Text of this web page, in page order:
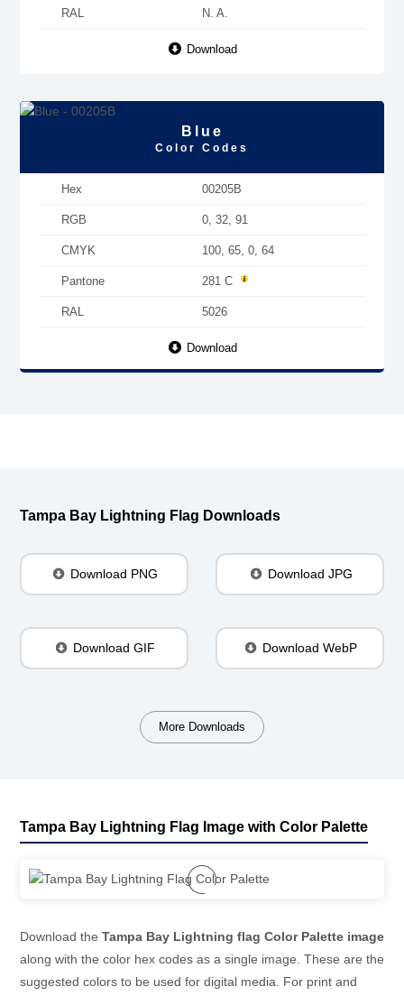
RAL N. A.
Download
Blue
Color Codes
Hex 00205B
RGB 0, 32, 91
CMYK 100, 65, 0, 64
Pantone 281 C
RAL 5026
Download
Tampa Bay Lightning Flag Downloads
Download PNG Download JPG
Download GIF Download WebP
More Downloads
Tampa Bay Lightning Flag Image with Color Palette
Download the Tampa Bay Lightning flag Color Palette image
along with the color hex codes as a single image. These are the
suggested colors to be used for digital media. For print and